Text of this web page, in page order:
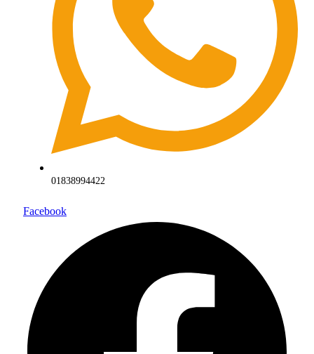
01838994422
Facebook